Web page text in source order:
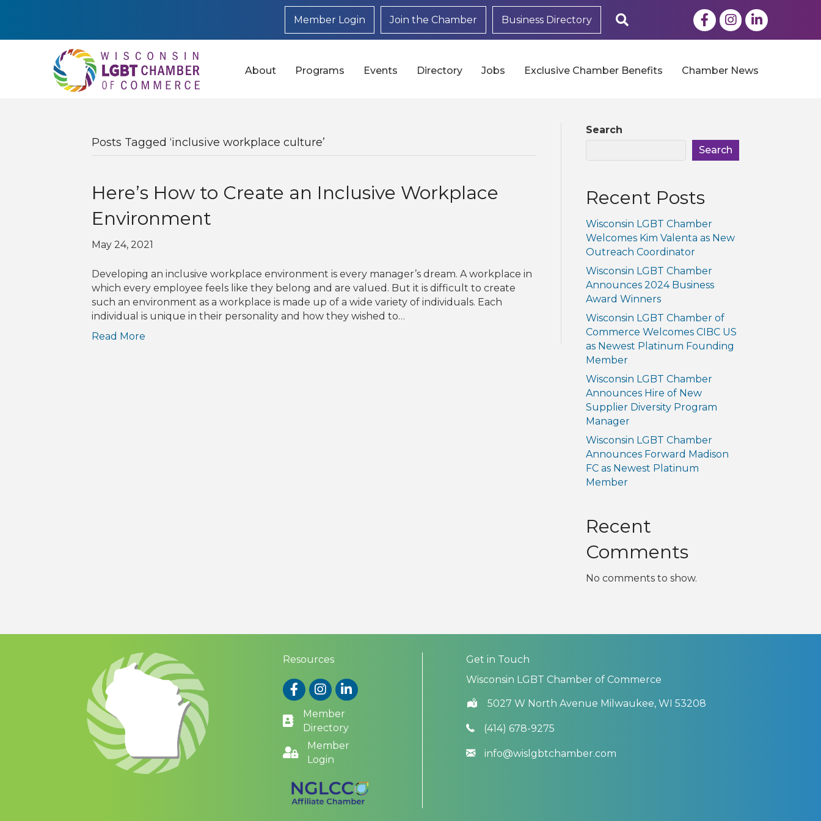
Member Login Join the Chamber Business Directory FacebookInstagram
LinkedIn
About Programs Events Directory Jobs Exclusive Chamber Benefits Chamber News
Posts Tagged ‘inclusive workplace culture’
Here’s How to Create an Inclusive Workplace
Environment
May 24, 2021
Developing an inclusive workplace environment is every manager’s dream. A workplace in
which every employee feels like they belong and are valued. But it is difficult to create
such an environment as a workplace is made up of a wide variety of individuals. Each
individual is unique in their personality and how they wished to…
Read More
Search
Search
Recent Posts
Wisconsin LGBT Chamber
Welcomes Kim Valenta as New
Outreach Coordinator
Wisconsin LGBT Chamber
Announces 2024 Business
Award Winners
Wisconsin LGBT Chamber of
Commerce Welcomes CIBC US
as Newest Platinum Founding
Member
Wisconsin LGBT Chamber
Announces Hire of New
Supplier Diversity Program
Manager
Wisconsin LGBT Chamber
Announces Forward Madison
FC as Newest Platinum
Member
Recent
Comments
No comments to show.
Resources
FacebookInstagram
LinkedIn
Member
Directory
Member
Login
Get in Touch
Wisconsin LGBT Chamber of Commerce
5027 W North Avenue Milwaukee, WI 53208
(414) 678-9275
info@wislgbtchamber.com